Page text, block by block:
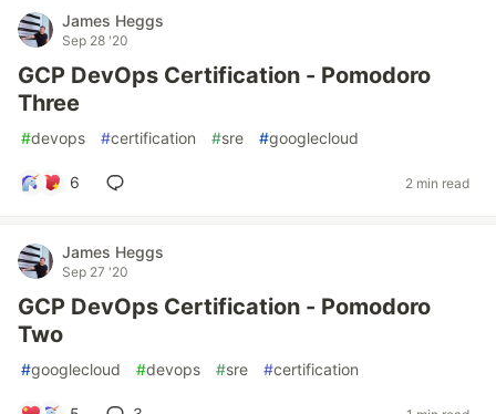
James Heggs
Sep 28 '20
GCP DevOps Certification - Pomodoro
Three
#devops #certification #sre #googlecloud
6 2 min read
James Heggs
Sep 27 '20
GCP DevOps Certification - Pomodoro
Two
#googlecloud #devops #sre #certification